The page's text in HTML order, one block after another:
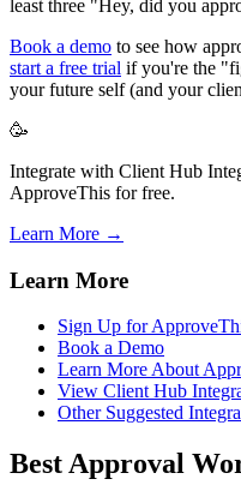
least three "Hey, did you
Book a demo to see how
start a free trial if you're the
your future self (and your
🥳
Integrate with Client Hub
ApproveThis for free.
Learn More →
Learn More
Sign Up for
Book a Demo
Learn More About
View Client Hub
Other Suggested
Best Approval